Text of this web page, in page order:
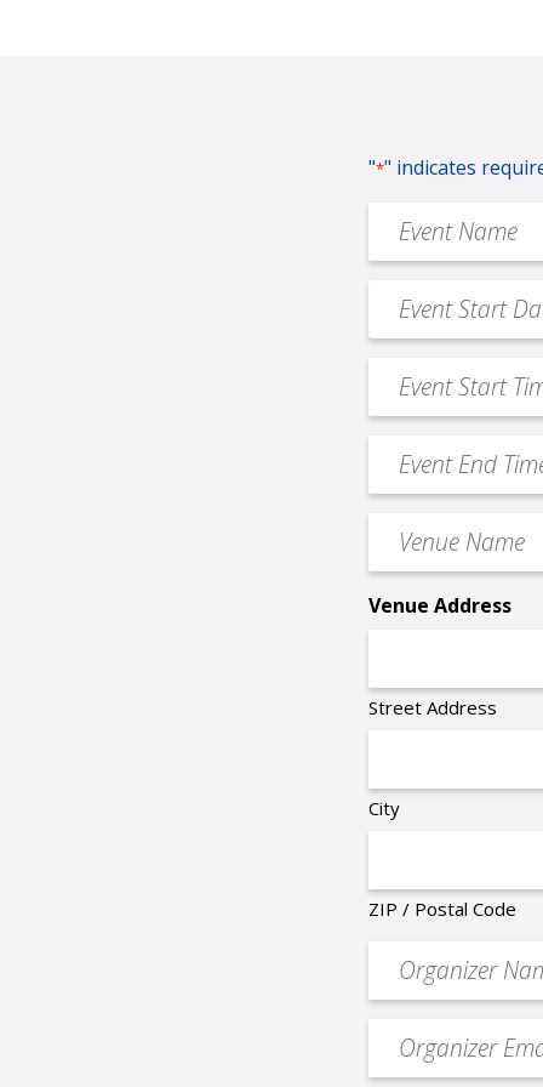
"*" indicates
Event
Name
Event
Date
MM
slash
slash
Event
Start
Time
Event
End
Time
Venue
Name
Venue Address
Street Address
City
ZIP / Postal Code
Organizer
Event
contact